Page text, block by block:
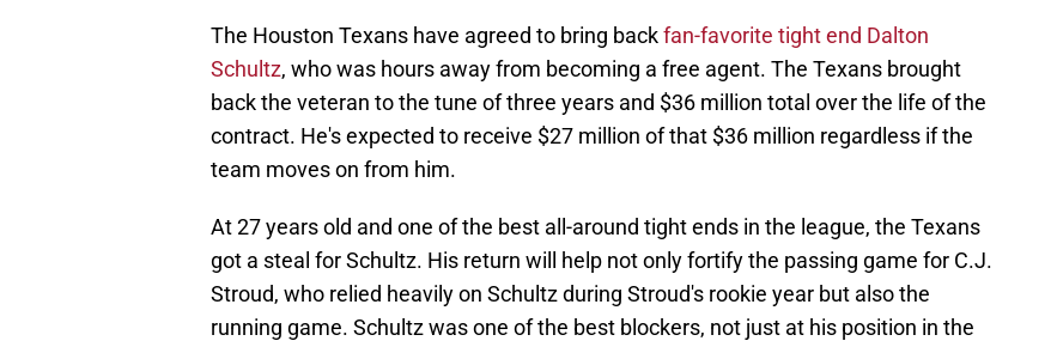
The Houston Texans have agreed to bring backfan-favorite tight end Dalton
Schultz, who was hours away from becoming a free agent. The Texans brought
back the veteran to the tune of three years and $36 million total over the life of the
contract. He's expected to receive $27 million of that $36 million regardless if the
team moves on from him.
At 27 years old and one of the best all-around tight ends in the league, the Texans
got a steal for Schultz. His return will help not only fortify the passing game for C.J.
Stroud, who relied heavily on Schultz during Stroud's rookie year but also the
running game. Schultz was one of the best blockers, not just at his position in the